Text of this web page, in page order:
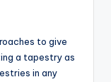
to give
a tapestry as
in any